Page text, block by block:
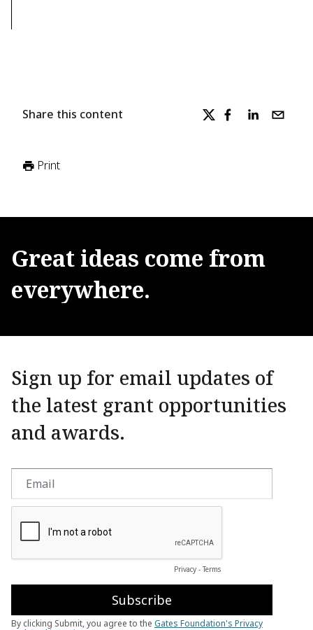
Share this content
Print
Great ideas come from
everywhere.
Sign up for email updates of
the latest grant opportunities
and awards.